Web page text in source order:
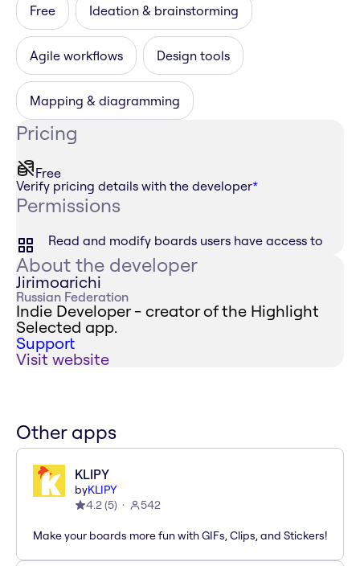
Free Ideation & brainstorming
Agile workflows Design tools
Mapping & diagramming
Pricing
Free
Verify pricing details with the developer*
Permissions
Read and modify boards users have access to
About the developer
Jirimoarichi
Russian Federation
Indie Developer - creator of the Highlight
Selected app.
Support
Visit website
Other apps
KLIPY
byKLIPY
4.2(5) 542
Make your boards more fun with GIFs, Clips, and Stickers!